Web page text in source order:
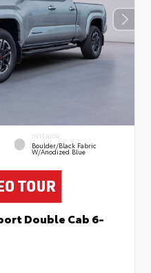
INTERIOR
Boulder/Black Fabric
W/Anodized Blue
Double Cab 6-